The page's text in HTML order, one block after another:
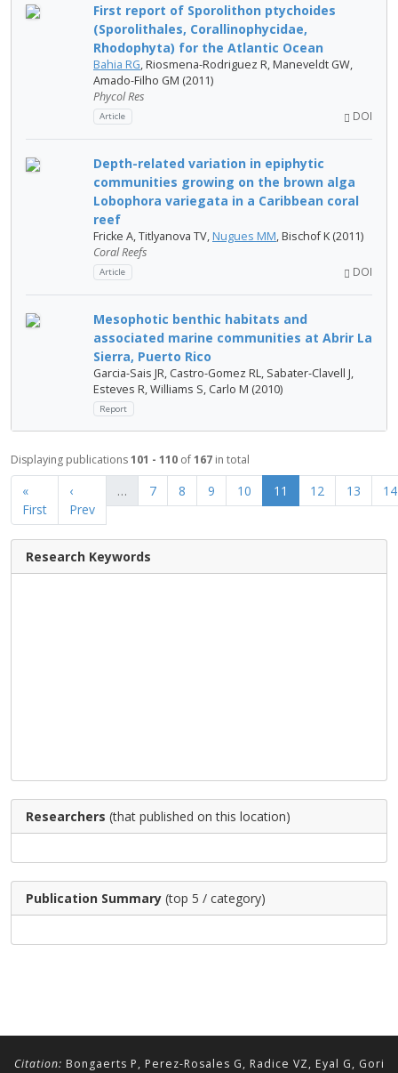
First report of Sporolithon ptychoides
(Sporolithales, Corallinophycidae,
Rhodophyta) for the Atlantic Ocean
Bahia RG, Riosmena-Rodriguez R, Maneveldt GW,
Amado-Filho GM (2011)
Phycol Res
Article DOI
Depth-related variation in epiphytic
communities growing on the brown alga
Lobophora variegata in a Caribbean coral
reef
Fricke A, Titlyanova TV, Nugues MM, Bischof K (2011)
Coral Reefs
Article DOI
Mesophotic benthic habitats and
associated marine communities at Abrir La
Sierra, Puerto Rico
Garcia-Sais JR, Castro-Gomez RL, Sabater-Clavell J,
Esteves R, Williams S, Carlo M (2010)
Report
Displaying publications101 - 110 of167 in total
«
First
‹
Prev
… 7 8 9 10 11 12 13 14
Research Keywords
Researchers (that published on this location)
Publication Summary (top 5 / category)
Citation: Bongaerts P, Perez-Rosales G, Radice VZ, Eyal G, Gori